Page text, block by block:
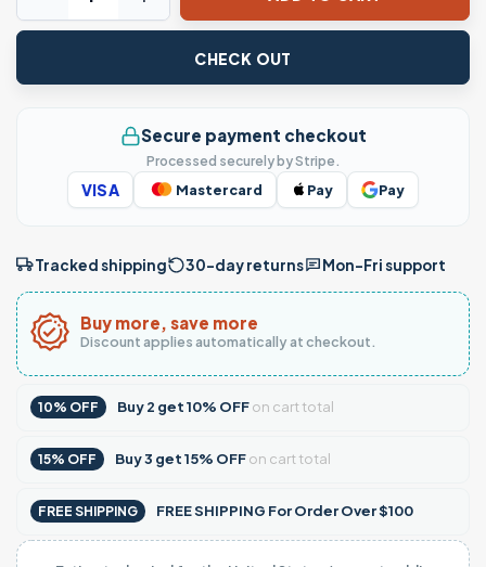
CHECK OUT
Secure payment checkout
Processed securely by Stripe.
VISA Mastercard Pay Pay
Tracked shipping 30-day returns Mon–Fri support
Buy more, save more
Discount applies automatically at checkout.
10% OFF Buy2 get10% OFFon cart total
15% OFF Buy3 get15% OFFon cart total
FREE SHIPPING FREE SHIPPING For Order Over $100